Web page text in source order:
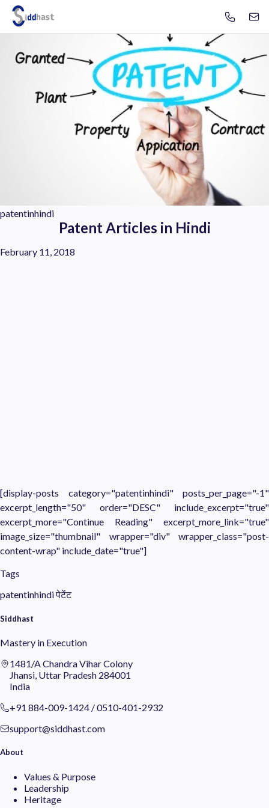
Search site via Google
patentinhindi
Patent Articles in Hindi
February 11, 2018
[display-posts category="patentinhindi" posts_per_page="-1"
excerpt_length="50" order="DESC" include_excerpt="true"
excerpt_more="Continue Reading" excerpt_more_link="true"
image_size="thumbnail" wrapper="div" wrapper_class="post-
content-wrap" include_date="true"]
Tags
patentinhindiपेटेंट
Siddhast
Mastery in Execution
1481/A Chandra Vihar Colony
Jhansi, Uttar Pradesh 284001
India
+91 884-009-1424 /0510-401-2932
support@siddhast.com
About
Values & Purpose
Leadership
Heritage